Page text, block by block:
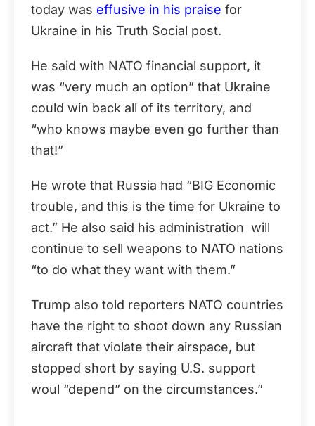
today was effusive in his praise for
Ukraine in his Truth Social post.
He said with NATO financial support, it
was “very much an option” that Ukraine
could win back all of its territory, and
“who knows maybe even go further than
that!”
He wrote that Russia had “BIG Economic
trouble, and this is the time for Ukraine to
act.” He also said his administration will
continue to sell weapons to NATO nations
“to do what they want with them.”
Trump also told reporters NATO countries
have the right to shoot down any Russian
aircraft that violate their airspace, but
stopped short by saying U.S. support
woul “depend” on the circumstances.”